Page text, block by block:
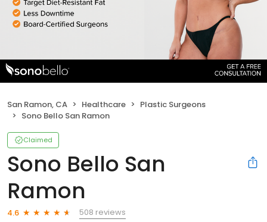
San Ramon, CA Healthcare
Plastic Surgeons
Sono Bello San Ramon
Claimed
Sono Bello San
Ramon
4.6
508 reviews